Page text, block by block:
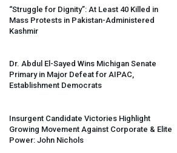
“Struggle for Dignity”: At Least 40 Killed in
Mass Protests in Pakistan-Administered
Kashmir
Dr. Abdul El-Sayed Wins Michigan Senate
Primary in Major Defeat for AIPAC,
Establishment Democrats
Insurgent Candidate Victories Highlight
Growing Movement Against Corporate & Elite
Power: John Nichols